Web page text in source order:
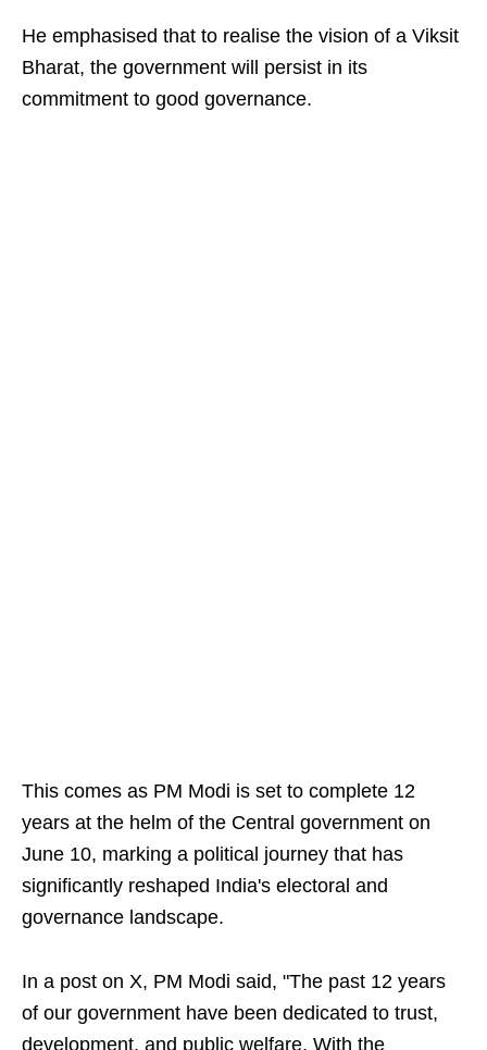
He emphasised that to realise the vision of a Viksit
Bharat, the government will persist in its
commitment to good governance.
This comes as PM Modi is set to complete 12
years at the helm of the Central government on
June 10, marking a political journey that has
significantly reshaped India's electoral and
governance landscape.
In a post on X, PM Modi said, "The past 12 years
of our government have been dedicated to trust,
development, and public welfare. With the